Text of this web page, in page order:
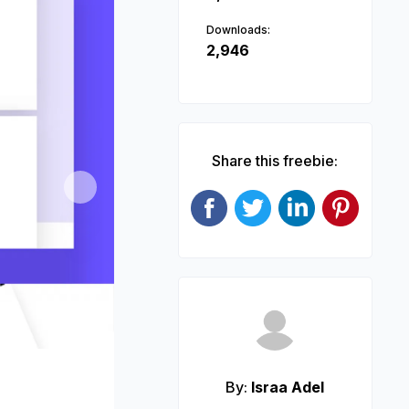
Next
Downloads:
2,946
Share this freebie:
By: Israa Adel